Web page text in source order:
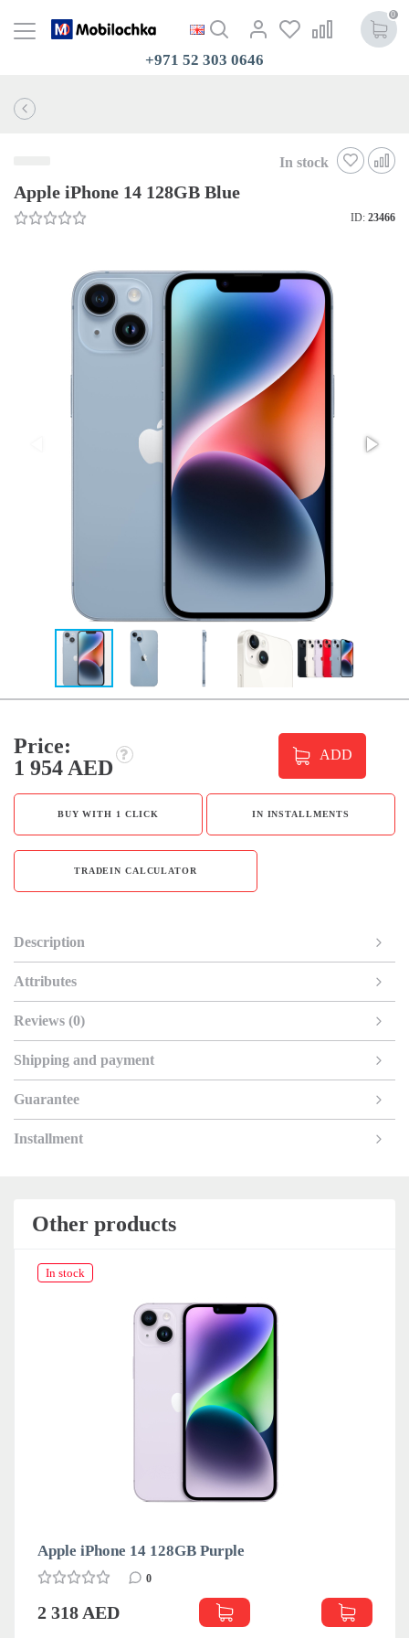
0
+971 52 303 0646
In stock
Apple iPhone 14 128GB Blue
ID: 23466
Price:
1 954 AED
ADD
BUY WITH 1 CLICK IN INSTALLMENTS
TRADEIN CALCULATOR
Description
Attributes
Reviews (0)
Shipping and payment
Guarantee
Installment
Other products
In stock
Apple iPhone 14 128GB Purple
0
2 318 AED